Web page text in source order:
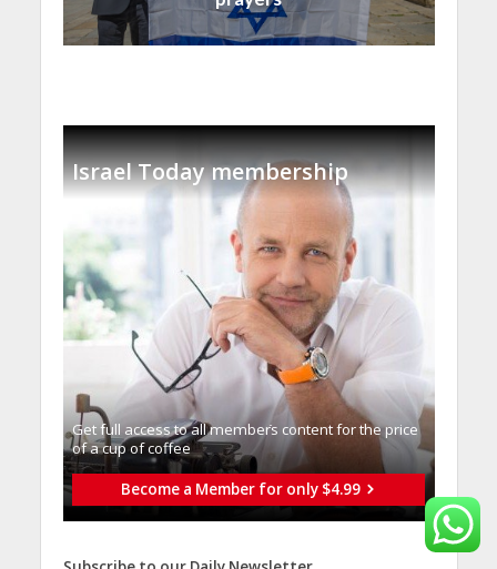
Israel Today membership
Get full access to all memberֿs content for the price
of a cup of coffee
Become a Member for only $4.99